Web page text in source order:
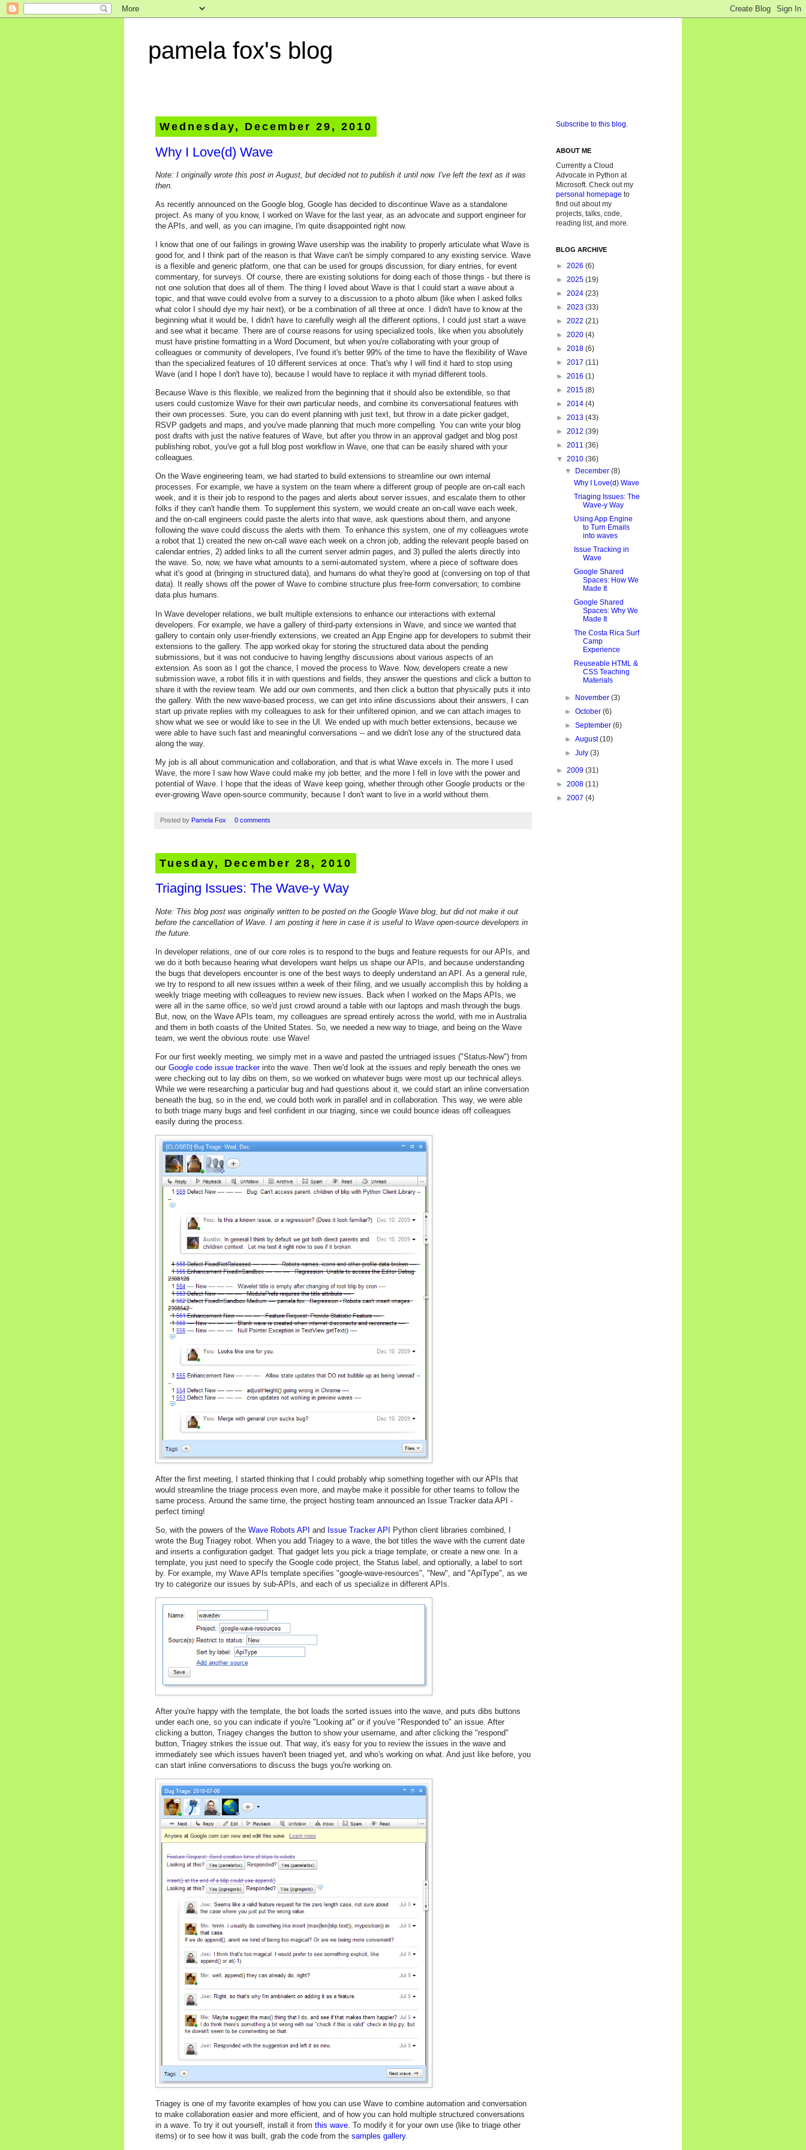
pamela fox's blog
Wednesday, December 29, 2010
Why I Love(d) Wave
Note: I originally wrote this post in August, but decided not to publish it until now. I've left the text as it was
then.
As recently announced on the Google blog, Google has decided to discontinue Wave as a standalone
project. As many of you know, I worked on Wave for the last year, as an advocate and support engineer for
the APIs, and well, as you can imagine, I'm quite disappointed right now.
I know that one of our failings in growing Wave usership was the inability to properly articulate what Wave is
good for, and I think part of the reason is that Wave can't be simply compared to any existing service. Wave
is a flexible and generic platform, one that can be used for groups discussion, for diary entries, for event
commentary, for surveys. Of course, there are existing solutions for doing each of those things - but there is
not one solution that does all of them. The thing I loved about Wave is that I could start a wave about a
topic, and that wave could evolve from a survey to a discussion to a photo album (like when I asked folks
what color I should dye my hair next), or be a combination of all three at once. I didn't have to know at the
beginning what it would be, I didn't have to carefully weigh all the different options, I could just start a wave
and see what it became. There are of course reasons for using specialized tools, like when you absolutely
must have pristine formatting in a Word Document, but when you're collaborating with your group of
colleagues or community of developers, I've found it's better 99% of the time to have the flexibility of Wave
than the specialized features of 10 different services at once. That's why I will find it hard to stop using
Wave (and I hope I don't have to), because I would have to replace it with myriad different tools.
Because Wave is this flexible, we realized from the beginning that it should also be extendible, so that
users could customize Wave for their own particular needs, and combine its conversational features with
their own processes. Sure, you can do event planning with just text, but throw in a date picker gadget,
RSVP gadgets and maps, and you've made planning that much more compelling. You can write your blog
post drafts with just the native features of Wave, but after you throw in an approval gadget and blog post
publishing robot, you've got a full blog post workflow in Wave, one that can be easily shared with your
colleagues.
On the Wave engineering team, we had started to build extensions to streamline our own internal
processes. For example, we have a system on the team where a different group of people are on-call each
week, and it is their job to respond to the pages and alerts about server issues, and escalate them to other
folks if they can't handle them. To supplement this system, we would create an on-call wave each week,
and the on-call engineers could paste the alerts into that wave, ask questions about them, and anyone
following the wave could discuss the alerts with them. To enhance this system, one of my colleagues wrote
a robot that 1) created the new on-call wave each week on a chron job, adding the relevant people based on
calendar entries, 2) added links to all the current server admin pages, and 3) pulled the alerts directly into
the wave. So, now, we have what amounts to a semi-automated system, where a piece of software does
what it's good at (bringing in structured data), and humans do what they're good at (conversing on top of that
data). It really shows off the power of Wave to combine structure plus free-form conversation; to combine
data plus humans.
In Wave developer relations, we built multiple extensions to enhance our interactions with external
developers. For example, we have a gallery of third-party extensions in Wave, and since we wanted that
gallery to contain only user-friendly extensions, we created an App Engine app for developers to submit their
extensions to the gallery. The app worked okay for storing the structured data about the pending
submissions, but it was not conducive to having lengthy discussions about various aspects of an
extension. As soon as I got the chance, I moved the process to Wave. Now, developers create a new
submission wave, a robot fills it in with questions and fields, they answer the questions and click a button to
share it with the review team. We add our own comments, and then click a button that physically puts it into
the gallery. With the new wave-based process, we can get into inline discussions about their answers, I can
start up private replies with my colleagues to ask for their unfiltered opinion, and we can attach images to
show what we see or would like to see in the UI. We ended up with much better extensions, because we
were able to have such fast and meaningful conversations -- and we didn't lose any of the structured data
along the way.
My job is all about communication and collaboration, and that is what Wave excels in. The more I used
Wave, the more I saw how Wave could make my job better, and the more I fell in love with the power and
potential of Wave. I hope that the ideas of Wave keep going, whether through other Google products or the
ever-growing Wave open-source community, because I don't want to live in a world without them.
Posted by Pamela Fox 0 comments
Tuesday, December 28, 2010
Triaging Issues: The Wave-y Way
Note: This blog post was originally written to be posted on the Google Wave blog, but did not make it out
before the cancellation of Wave. I am posting it here in case it is useful to Wave open-source developers in
the future.
In developer relations, one of our core roles is to respond to the bugs and feature requests for our APIs, and
we do it both because hearing what developers want helps us shape our APIs, and because understanding
the bugs that developers encounter is one of the best ways to deeply understand an API. As a general rule,
we try to respond to all new issues within a week of their filing, and we usually accomplish this by holding a
weekly triage meeting with colleagues to review new issues. Back when I worked on the Maps APIs, we
were all in the same office, so we'd just crowd around a table with our laptops and mash through the bugs.
But, now, on the Wave APIs team, my colleagues are spread entirely across the world, with me in Australia
and them in both coasts of the United States. So, we needed a new way to triage, and being on the Wave
team, we went the obvious route: use Wave!
For our first weekly meeting, we simply met in a wave and pasted the untriaged issues ("Status-New") from
our Google code issue trackerinto the wave. Then we'd look at the issues and reply beneath the ones we
were checking out to lay dibs on them, so we worked on whatever bugs were most up our technical alleys.
While we were researching a particular bug and had questions about it, we could start an inline conversation
beneath the bug, so in the end, we could both work in parallel and in collaboration. This way, we were able
to both triage many bugs and feel confident in our triaging, since we could bounce ideas off colleagues
easily during the process.
After the first meeting, I started thinking that I could probably whip something together with our APIs that
would streamline the triage process even more, and maybe make it possible for other teams to follow the
same process. Around the same time, the project hosting team announced an Issue Tracker data API -
perfect timing!
So, with the powers of the Wave Robots API and Issue Tracker API
Python client libraries combined, I
wrote the Bug Triagey robot. When you add Triagey to a wave, the bot titles the wave with the current date
and inserts a configuration gadget. That gadget lets you pick a triage template, or create a new one. In a
template, you just need to specify the Google code project, the Status label, and optionally, a label to sort
by. For example, my Wave APIs template specifies "google-wave-resources", "New", and "ApiType", as we
try to categorize our issues by sub-APIs, and each of us specialize in different APIs.
After you're happy with the template, the bot loads the sorted issues into the wave, and puts dibs buttons
under each one, so you can indicate if you're "Looking at" or if you've "Responded to" an issue. After
clicking a button, Triagey changes the button to show your username, and after clicking the "respond"
button, Triagey strikes the issue out. That way, it's easy for you to review the issues in the wave and
immediately see which issues haven't been triaged yet, and who's working on what. And just like before, you
can start inline conversations to discuss the bugs you're working on.
Triagey is one of my favorite examples of how you can use Wave to combine automation and conversation
to make collaboration easier and more efficient, and of how you can hold multiple structured conversations
in a wave. To try it out yourself, install it from this wave. To modify it for your own use (like to triage other
items) or to see how it was built, grab the code from the samples gallery.
Subscribe to this blog.
ABOUT ME
Currently a Cloud
Advocate in Python at
Microsoft. Check out my
personal homepage to
find out about my
projects, talks, code,
reading list, and more.
BLOG ARCHIVE
► 2026 (6)
► 2025 (19)
► 2024 (23)
► 2023 (33)
► 2022 (21)
► 2020 (4)
► 2018 (6)
► 2017 (11)
► 2016 (1)
► 2015 (8)
► 2014 (4)
► 2013 (43)
► 2012 (39)
► 2011 (36)
▼ 2010 (36)
▼
December(8)
Why I Love(d) Wave
Triaging Issues: The
Wave-y Way
Using App Engine
to Turn Emails
into waves
Issue Tracking in
Wave
Google Shared
Spaces: How We
Made It
Google Shared
Spaces: Why We
Made It
The Costa Rica Surf
Camp
Experience
Reuseable HTML &
CSS Teaching
Materials
► November(3)
►October(6)
►September(6)
►August(10)
►July(3)
► 2009 (31)
► 2008 (11)
► 2007 (4)